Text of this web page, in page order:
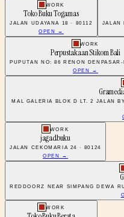
WORK
Toko Buku Togamas
JALAN UDAYANA 18 · 80112
OPEN →
JALAN
WORK
Perpustakaan Stikom Bali
PUPUTAN NO: 86 RENON
OPEN →
MAL GALERIA BLOK D LT. 2 JALAN
WORK
jagadbuku
JALAN CEKOMARIA 24 · 80124
OPEN →
REDDOORZ NEAR SIMPANG DEWA
WORK